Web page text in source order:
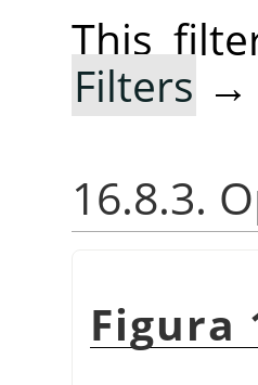
This
Filters →
16.8.3.
Figura